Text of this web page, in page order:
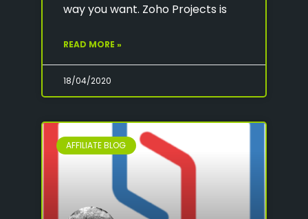
way you want. Zoho Projects is
READ MORE »
18/04/2020
AFFILIATE BLOG